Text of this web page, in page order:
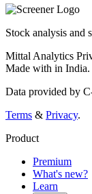
Stock analysis and
Mittal Analytics
Made with in India.
Data provided by
Terms & Privacy.
Product
Premium
What's new?
Learn